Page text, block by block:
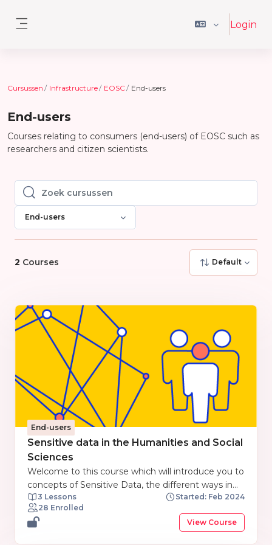
Login
Cursussen Infrastructure EOSC End-users
End-users
Courses relating to consumers (end-users) of EOSC such as
researchers and citizen scientists.
Zoek cursussen
Zoek cursussen
End-users
2 Courses Default
End-users
Sensitive data in the Humanities and Social
Sciences
Welcome to this course which will introduce you to
concepts of Sensitive Data, the different ways in
which data is used in Social Science and
Humanities subjects, what constitutes sensitive
data in these subjects, and how to manage
3 Lessons
Started: Feb 2024
28 Enrolled
View Course